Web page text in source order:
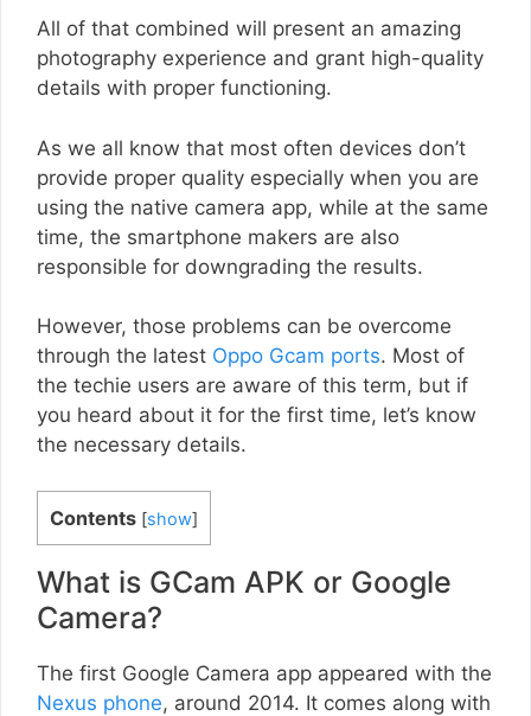
All of that combined will present an amazing
photography experience and grant high-quality
details with proper functioning.
As we all know that most often devices don’t
provide proper quality especially when you are
using the native camera app, while at the same
time, the smartphone makers are also
responsible for downgrading the results.
However, those problems can be overcome
through the latest Oppo Gcam ports. Most of
the techie users are aware of this term, but if
you heard about it for the first time, let’s know
the necessary details.
Contents [show]
What is GCam APK or Google
Camera?
The first Google Camera app appeared with the
Nexus phone, around 2014. It comes along with